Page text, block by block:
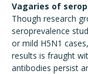
Vagaries of
Though research
seroprevalence
or mild H5N1
results is fraught
antibodies persist